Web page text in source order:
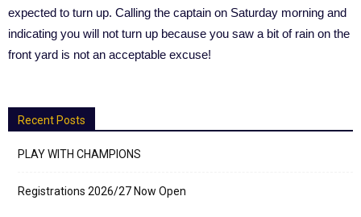
expected to turn up. Calling the captain on Saturday morning and
indicating you will not turn up because you saw a bit of rain on the
front yard is not an acceptable excuse!
Recent Posts
PLAY WITH CHAMPIONS
Registrations 2026/27 Now Open